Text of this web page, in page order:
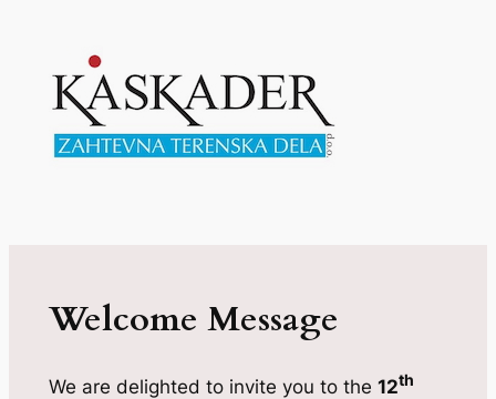
Welcome Message
We are delighted to invite you to the 12th